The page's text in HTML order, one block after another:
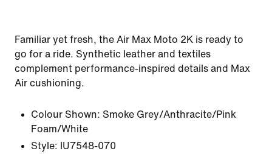
Familiar yet fresh, the Air Max Moto 2K is ready to
go for a ride. Synthetic leather and textiles
complement performance-inspired details and Max
Air cushioning.
Colour Shown: Smoke Grey/Anthracite/Pink
Foam/White
Style: IU7548-070